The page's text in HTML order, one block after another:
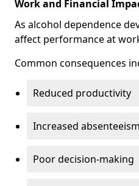
Work and Financial
As alcohol dependence
affect performance at
Common consequences
Reduced productivity
Increased absenteeism
Poor decision-making